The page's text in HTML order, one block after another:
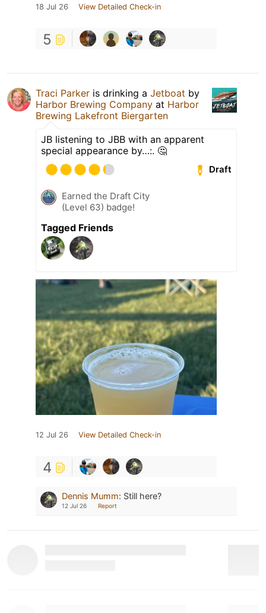
18 Jul 26 View Detailed Check-in
5
Traci Parker is drinking a Jetboat by
Harbor Brewing Company at Harbor
Brewing Lakefront Biergarten
JB listening to JBB with an apparent
special appearance by…:. 🤔
Draft
Earned the Draft City
(Level 63) badge!
Tagged Friends
12 Jul 26 View Detailed Check-in
4
Dennis Mumm: Still here?
12 Jul 26 Report